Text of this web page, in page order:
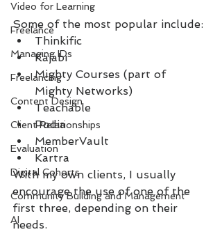
Video for Learning
Freelance
Managing IDs
Freelancing
Content Design
Client Relationships
Evaluation
Digital Cohorts
Community Building and Management
AI
Some of the most popular include:
Thinkific
Kajabi
Mighty Courses (part of
Mighty Networks)
Teachable
Podia
MemberVault
Kartra
With my own clients, I usually
encourage the use of one of the
first three, depending on their
needs.